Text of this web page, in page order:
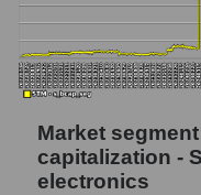
Market
capitalization -
electronics